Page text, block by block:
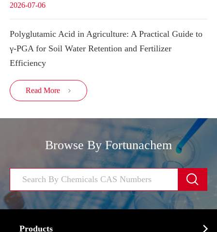
2026-07-06
Polyglutamic Acid in Agriculture: A Practical Guide to
γ-PGA for Soil Water Retention and Fertilizer
Efficiency
Read More 
Browse By Fortunachem

Products 